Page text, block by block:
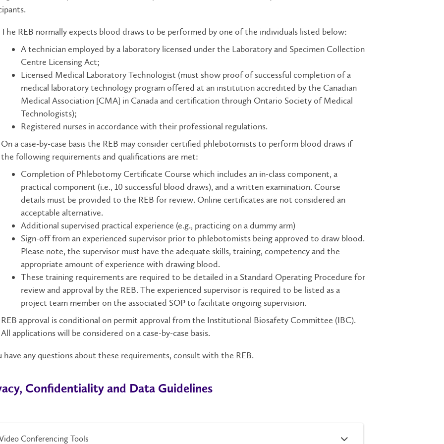
The REB normally expects blood draws to be performed by one of the individuals listed below:
A technician employed by a laboratory licensed under the Laboratory and Specimen Collection
Centre Licensing Act;
Licensed Medical Laboratory Technologist (must show proof of successful completion of a
medical laboratory technology program offered at an institution accredited by the Canadian
Medical Association [CMA] in Canada and certification through Ontario Society of Medical
Technologists);
Registered nurses in accordance with their professional regulations.
On a case-by-case basis the REB may consider certified phlebotomists to perform blood draws if
the following requirements and qualifications are met:
Completion of Phlebotomy Certificate Course which includes an in-class component, a
practical component (i.e., 10 successful blood draws), and a written examination. Course
details must be provided to the REB for review. Online certificates are not considered an
acceptable alternative.
Additional supervised practical experience (e.g., practicing on a dummy arm)
Sign-off from an experienced supervisor prior to phlebotomists being approved to draw blood.
Please note, the supervisor must have the adequate skills, training, competency and the
appropriate amount of experience with drawing blood.
These training requirements are required to be detailed in a Standard Operating Procedure for
review and approval by the REB. The experienced supervisor is required to be listed as a
project team member on the associated SOP to facilitate ongoing supervision.
REB approval is conditional on permit approval from the Institutional Biosafety Committee (IBC).
All applications will be considered on a case-by-case basis.
have any questions about these requirements, consult with the REB.
Confidentiality and Data Guidelines​​​
Conferencing Tools